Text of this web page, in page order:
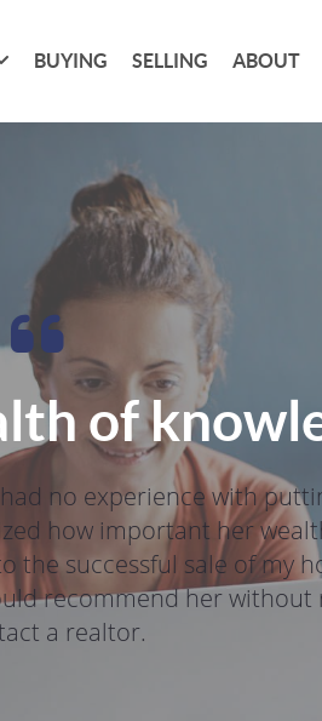
BUYING SELLING ABOUT
of
no experience with
how important her
the successful sale of my
recommend her
a realtor.